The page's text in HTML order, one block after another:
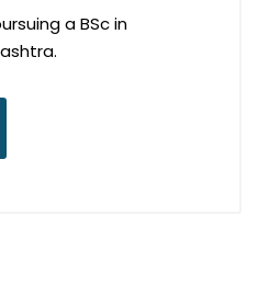
a BSc in